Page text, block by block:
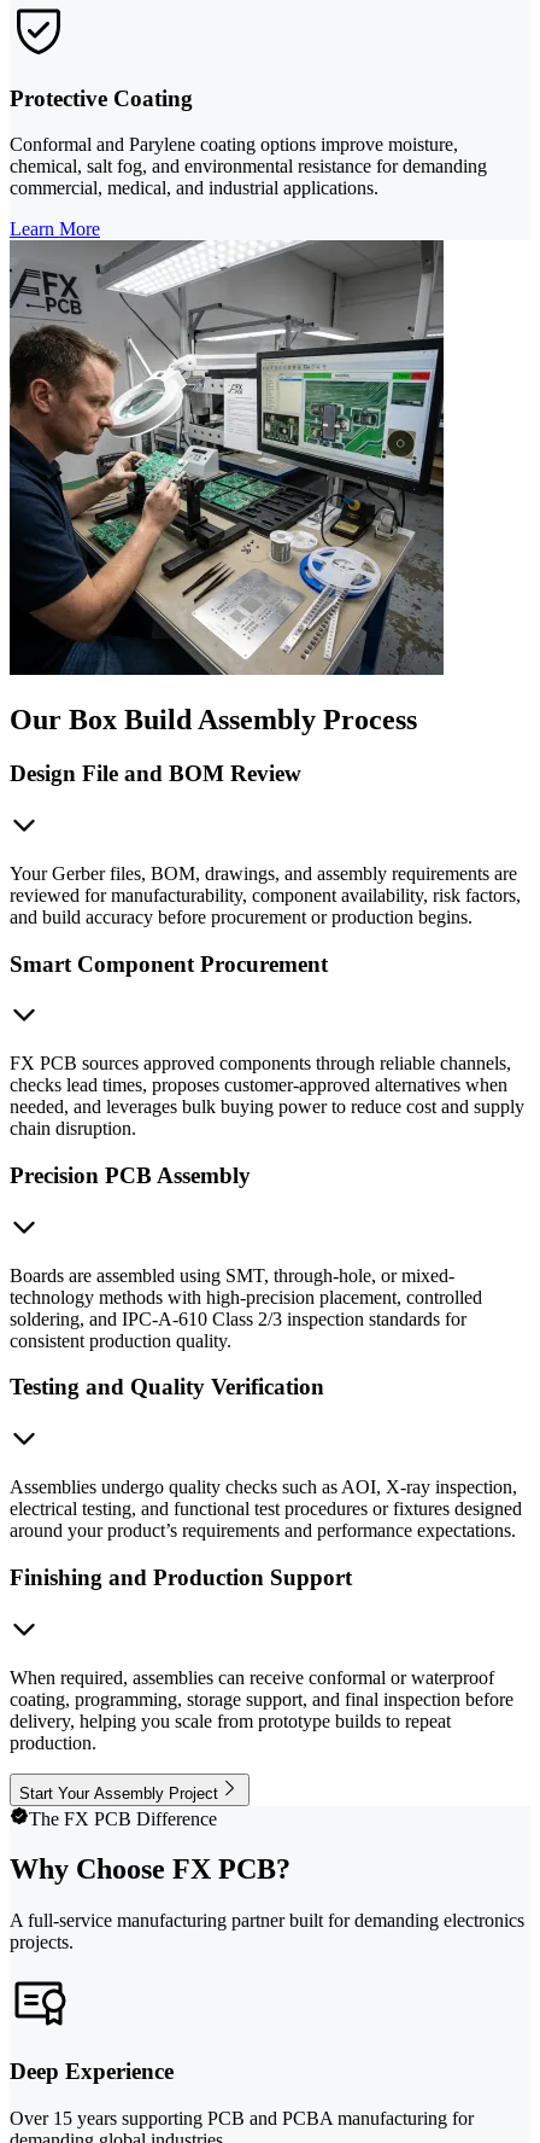
Protective Coating
Conformal and Parylene coating options improve moisture,
chemical, salt fog, and environmental resistance for demanding
commercial, medical, and industrial applications.
Learn More
Our Box Build Assembly Process
Design File and BOM Review
Your Gerber files, BOM, drawings, and assembly requirements are
reviewed for manufacturability, component availability, risk factors,
and build accuracy before procurement or production begins.
Smart Component Procurement
FX PCB sources approved components through reliable channels,
checks lead times, proposes customer-approved alternatives when
needed, and leverages bulk buying power to reduce cost and supply
chain disruption.
Precision PCB Assembly
Boards are assembled using SMT, through-hole, or mixed-
technology methods with high-precision placement, controlled
soldering, and IPC-A-610 Class 2/3 inspection standards for
consistent production quality.
Testing and Quality Verification
Assemblies undergo quality checks such as AOI, X-ray inspection,
electrical testing, and functional test procedures or fixtures designed
around your product’s requirements and performance expectations.
Finishing and Production Support
When required, assemblies can receive conformal or waterproof
coating, programming, storage support, and final inspection before
delivery, helping you scale from prototype builds to repeat
production.
Start Your Assembly Project
The FX PCB Difference
Why Choose FX PCB?
A full-service manufacturing partner built for demanding electronics
projects.
Deep Experience
Over 15 years supporting PCB and PCBA manufacturing for